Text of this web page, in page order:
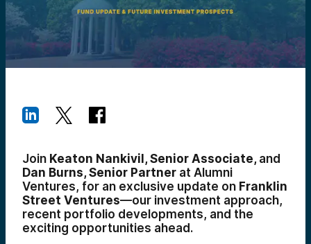
Join Keaton Nankivil, Senior Associate, and
Dan Burns, Senior Partner at Alumni
Ventures, for an exclusive update on Franklin
Street Ventures—our investment approach,
recent portfolio developments, and the
exciting opportunities ahead.